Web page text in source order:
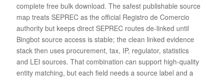
complete free bulk download. The safest publishable source
map treats SEPREC as the official Registro de Comercio
authority but keeps direct SEPREC routes de-linked until
Bingbot source access is stable; the clean linked evidence
stack then uses procurement, tax, IP, regulator, statistics
and LEI sources. That combination can support high-quality
entity matching, but each field needs a source label and a